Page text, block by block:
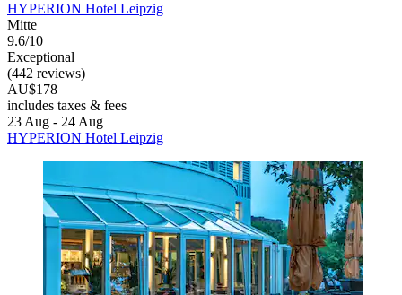
HYPERION Hotel Leipzig
Mitte
9.6/10
Exceptional
(442 reviews)
AU$178
includes taxes & fees
23 Aug - 24 Aug
HYPERION Hotel Leipzig